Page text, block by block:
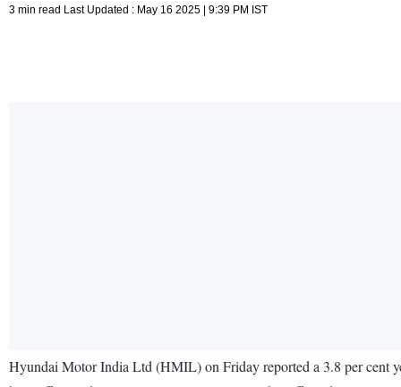
3 min read Last Updated : May 16 2025 | 9:39 PM IST
Hyundai Motor India Ltd (HMIL) on Friday reported a 3.8 per cent